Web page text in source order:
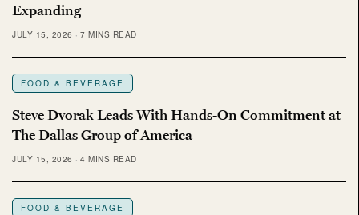
Expanding
JULY 15, 2026 7 MINS READ
FOOD & BEVERAGE
Steve Dvorak Leads With Hands-On Commitment at
The Dallas Group of America
JULY 15, 2026 4 MINS READ
FOOD & BEVERAGE